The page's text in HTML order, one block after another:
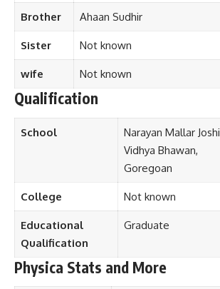
Brother Ahaan Sudhir
Sister Not known
wife Not known
Qualification
School
Narayan Mallar Joshi
Vidhya Bhawan,
Goregoan
College Not known
Educational
Qualification
Graduate
Physica Stats and More